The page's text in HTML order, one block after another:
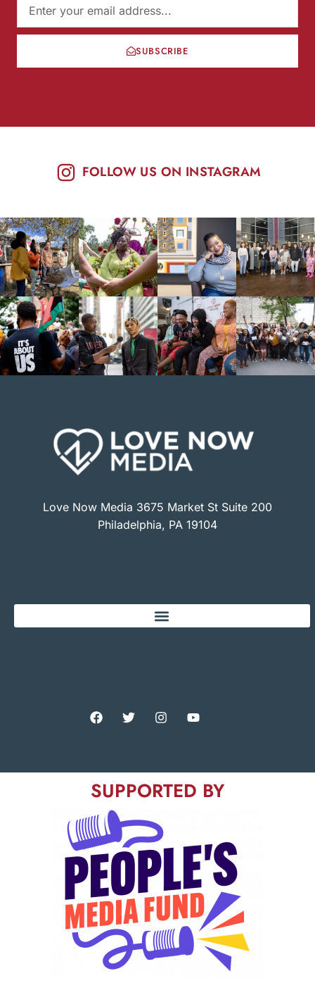
SUBSCRIBE
FOLLOW US ON INSTAGRAM
Love Now Media 3675 Market St Suite 200
Philadelphia, PA 19104
SUPPORTED BY